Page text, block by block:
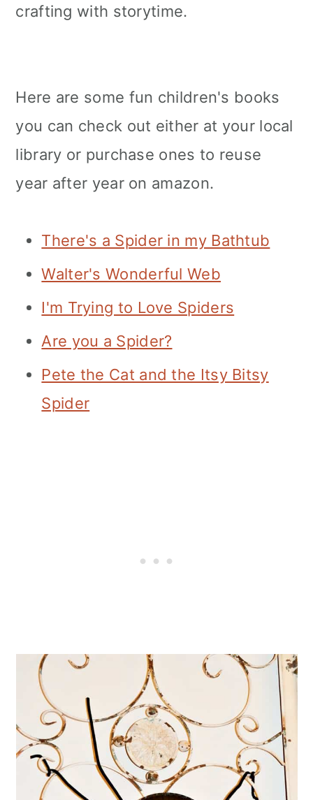
crafting with storytime.
Here are some fun children's books
you can check out either at your local
library or purchase ones to reuse
year after year on amazon.
There's a Spider in my Bathtub
Walter's Wonderful Web
I'm Trying to Love Spiders
Are you a Spider?
Pete the Cat and the Itsy Bitsy
Spider